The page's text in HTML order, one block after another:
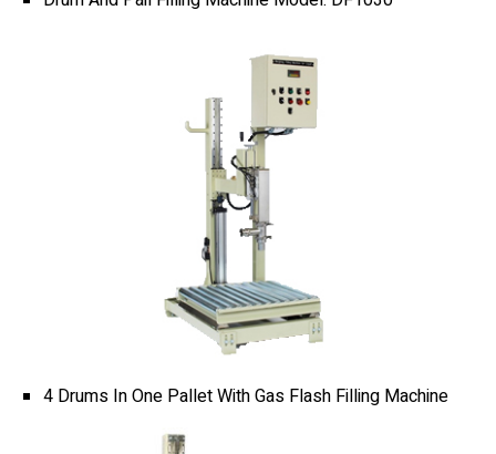
Cup & Tray Sealing Machine
Bag Sealing Machine
Packing Materials
Detergent Filling Machinery
4 Drums In One Pallet With Gas Flash Filling Machine